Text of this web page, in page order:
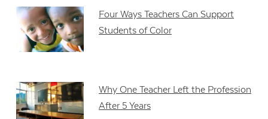
Four Ways Teachers Can Support
Students of Color
Why One Teacher Left the Profession
After 5 Years